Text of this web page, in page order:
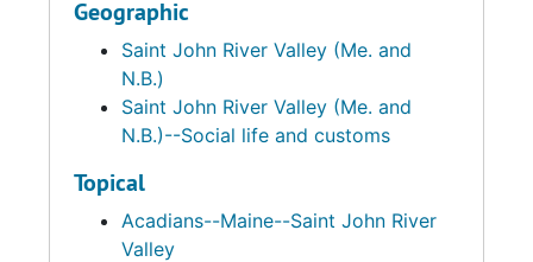
Geographic
Saint John River Valley (Me. and
N.B.)
Saint John River Valley (Me. and
N.B.)--Social life and customs
Topical
Acadians--Maine--Saint John River
Valley